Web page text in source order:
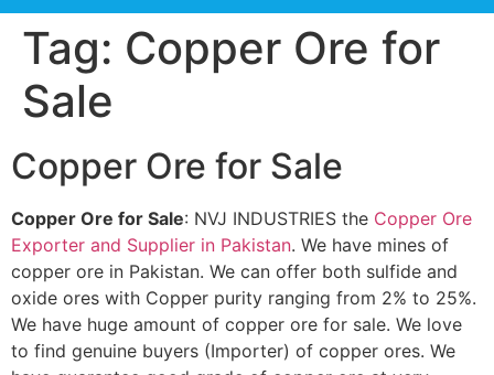
Tag: Copper Ore for
Sale
Copper Ore for Sale
Copper Ore for Sale: NVJ INDUSTRIES the Copper Ore
Exporter and Supplier in Pakistan. We have mines of
copper ore in Pakistan. We can offer both sulfide and
oxide ores with Copper purity ranging from 2% to 25%.
We have huge amount of copper ore for sale. We love
to find genuine buyers (Importer) of copper ores. We